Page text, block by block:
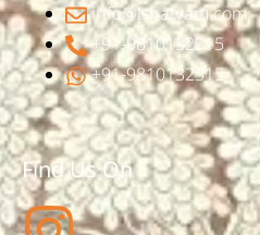
info@ishatvam.com
+91-9810132315
+91-9810132315
Find Us On